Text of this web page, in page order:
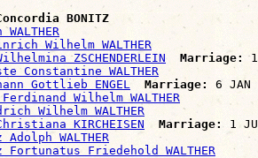
BONITZ
Wilhelm WALTHER
ZSCHENDERLEIN Marriage:
Constantine WALTHER
Gottlieb ENGEL Marriage:
6 JAN
Wilhelm WALTHER
Wilhelm WALTHER
KIRCHEISEN Marriage: 1
Adolph WALTHER
Fortunatus Friedehold WALTHER